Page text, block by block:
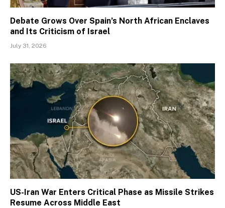
Debate Grows Over Spain’s North African Enclaves
and Its Criticism of Israel
July 31, 2026
US-Iran War Enters Critical Phase as Missile Strikes
Resume Across Middle East